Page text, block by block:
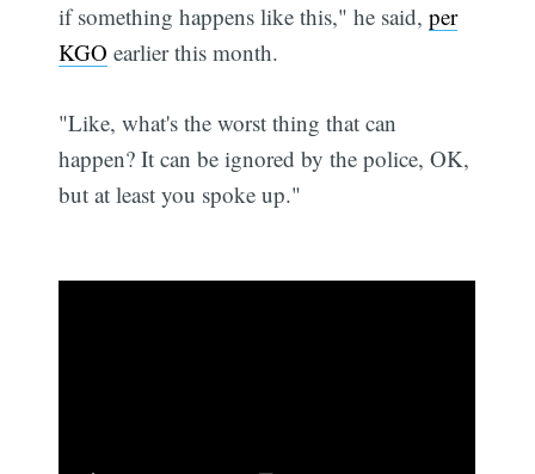
if something happens like this," he said,per
KGO earlier this month.
"Like, what's the worst thing that can
happen? It can be ignored by the police, OK,
but at least you spoke up."